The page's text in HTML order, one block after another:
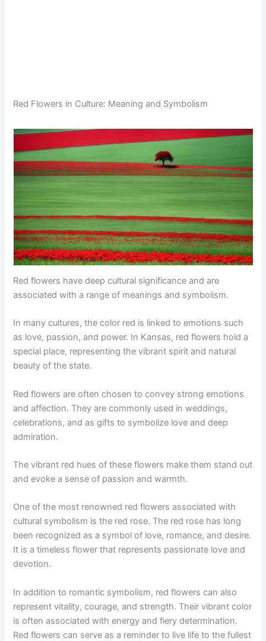
Red Flowers in Culture: Meaning and Symbolism
Red flowers have deep cultural significance and are
associated with a range of meanings and symbolism.
In many cultures, the color red is linked to emotions such
as love, passion, and power. In Kansas, red flowers hold a
special place, representing the vibrant spirit and natural
beauty of the state.
Red flowers are often chosen to convey strong emotions
and affection. They are commonly used in weddings,
celebrations, and as gifts to symbolize love and deep
admiration.
The vibrant red hues of these flowers make them stand out
and evoke a sense of passion and warmth.
One of the most renowned red flowers associated with
cultural symbolism is the red rose. The red rose has long
been recognized as a symbol of love, romance, and desire.
It is a timeless flower that represents passionate love and
devotion.
In addition to romantic symbolism, red flowers can also
represent vitality, courage, and strength. Their vibrant color
is often associated with energy and fiery determination.
Red flowers can serve as a reminder to live life to the fullest